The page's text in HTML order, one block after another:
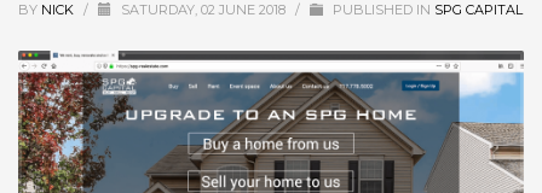
BY NICK / SATURDAY, 02 JUNE 2018 / PUBLISHED IN SPG CAPITAL